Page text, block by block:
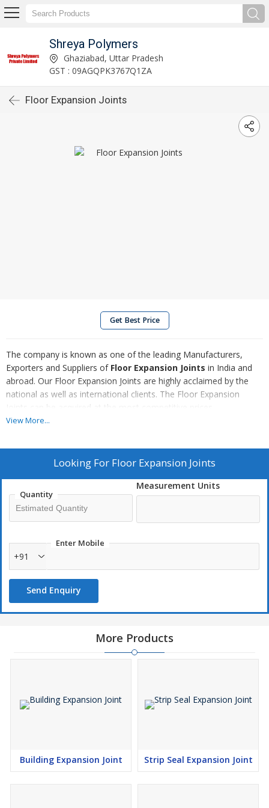
Shreya Polymers
Ghaziabad, Uttar Pradesh
GST : 09AGQPK3767Q1ZA
Floor Expansion Joints
Get Best Price
The company is known as one of the leading Manufacturers,
Exporters and Suppliers of Floor Expansion Joints in India and
abroad. Our Floor Expansion Joints are highly acclaimed by the
national as well as international clients. The Floor Expansion
Joints can be acquired at the most competitive prices.
LPF / LPP Series
FJX / FJC Series
APX Series (Seismic)
URE Series
Compression Seals
View More...
Looking For Floor Expansion Joints
Quantity
Measurement Units
Enter Mobile
+91
Send Enquiry
More Products
Building Expansion Joint Strip Seal Expansion Joint